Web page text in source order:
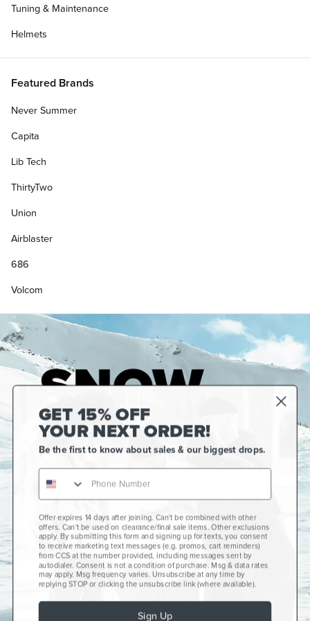
Tuning & Maintenance
Helmets
Featured Brands
Never Summer
Capita
Lib Tech
ThirtyTwo
Union
Airblaster
686
Volcom
Blog
Talking With Chandler Burton About There's
Ruin...
Dolphin Flips, breakfast burritos, and his part in There's Ruining
Skateboarding.
Gift Cards
CCS+
CCS Portland Skate Shop
Skateboard Buyer's Guide
CCS Catalog Archive
Get Help
plus
minus
plus
minus
GET 15% OFF
YOUR NEXT ORDER!
Be the first to know about sales & our biggest drops.
Offer expires 14 days after joining. Can't be combined with other
offers. Can't be used on clearance/final sale items. Other exclusions
apply. By submitting this form and signing up for texts, you consent
to receive marketing text messages (e.g. promos, cart reminders)
from CCS at the number provided, including messages sent by
autodialer. Consent is not a condition of purchase. Msg & data rates
may apply. Msg frequency varies. Unsubscribe at any time by
replying STOP or clicking the unsubscribe link (where available).
Sign Up